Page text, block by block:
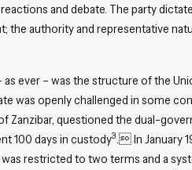
and debate. The party
the authority and representative
ever – was the structure of the
was openly challenged in some
Zanzibar, questioned the dual-
100 days in custody3. In January
restricted to two terms and a